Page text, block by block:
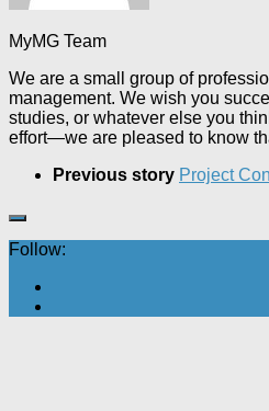
MyMG Team
We are a small group of
management. We wish you
studies, or whatever else you
effort—we are pleased to know
Previous story Project
Follow: